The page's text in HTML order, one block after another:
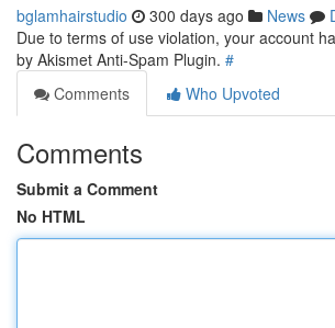
bglamhairstudio 300 days ago News
Due to terms of use violation, your account
by Akismet Anti-Spam Plugin. #
Comments
Who Upvoted
Comments
Submit a Comment
No HTML